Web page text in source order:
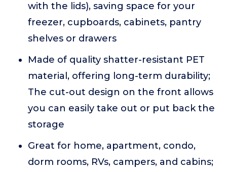
with the lids), saving space for your
freezer, cupboards, cabinets, pantry
shelves or drawers
Made of quality shatter-resistant PET
material, offering long-term durability;
The cut-out design on the front allows
you can easily take out or put back the
storage
Great for home, apartment, condo,
dorm rooms, RVs, campers, and cabins;